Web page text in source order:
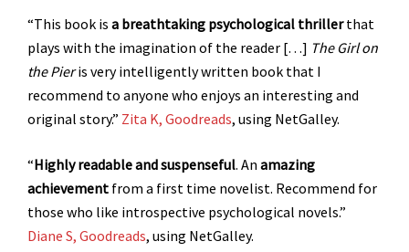
“This book is a breathtaking psychological thrillerthat
plays with the imagination of the reader […] The Girl on
the Pieris very intelligently written book that I
recommend to anyone who enjoys an interesting and
original story.” Zita K, Goodreads, using NetGalley.
“Highly readable and suspenseful. An amazing
achievement from a first time novelist. Recommend for
those who like introspective psychological novels.”
Diane S, Goodreads, using NetGalley.